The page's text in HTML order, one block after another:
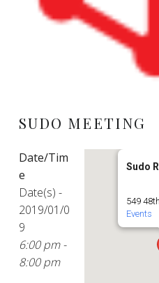
SUDO MEETING
Sudo
549
Events
Date/Tim
e
Date(s) -
2019/01/0
9
6:00 pm -
8:00 pm